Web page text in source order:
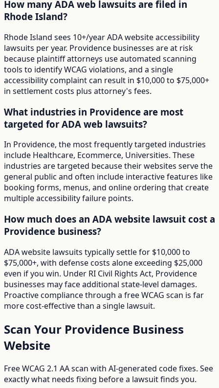
How many ADA web lawsuits are filed in
Rhode Island?
Rhode Island sees 10+/year ADA website accessibility
lawsuits per year. Providence businesses are at risk
because plaintiff attorneys use automated scanning
tools to identify WCAG violations, and a single
accessibility complaint can result in $10,000 to $75,000+
in settlement costs plus attorney's fees.
What industries in Providence are most
targeted for ADA web lawsuits?
In Providence, the most frequently targeted industries
include Healthcare, Ecommerce, Universities. These
industries are targeted because their websites serve the
general public and often include interactive features like
booking forms, menus, and online ordering that create
multiple accessibility failure points.
How much does an ADA website lawsuit cost a
Providence business?
ADA website lawsuits typically settle for $10,000 to
$75,000+, with defense costs alone exceeding $25,000
even if you win. Under RI Civil Rights Act, Providence
businesses may face additional state-level damages.
Proactive compliance through a free WCAG scan is far
more cost-effective than a single lawsuit.
Scan Your Providence Business
Website
Free WCAG 2.1 AA scan with AI-generated code fixes. See
exactly what needs fixing before a lawsuit finds you.